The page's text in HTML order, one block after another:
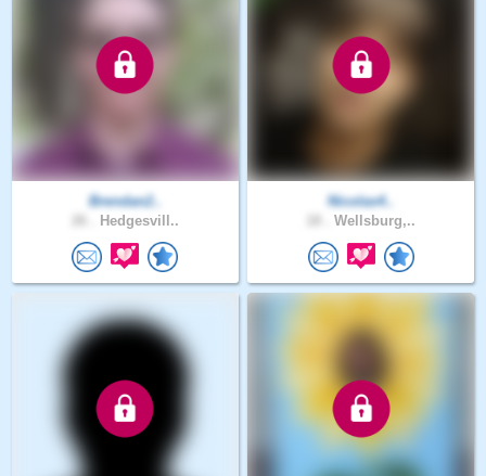
Brendan2..
Hedgesvill..
Nicolas4..
Wellsburg,..